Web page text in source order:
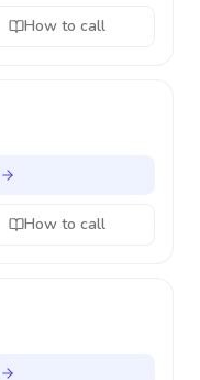
How to call
How to call